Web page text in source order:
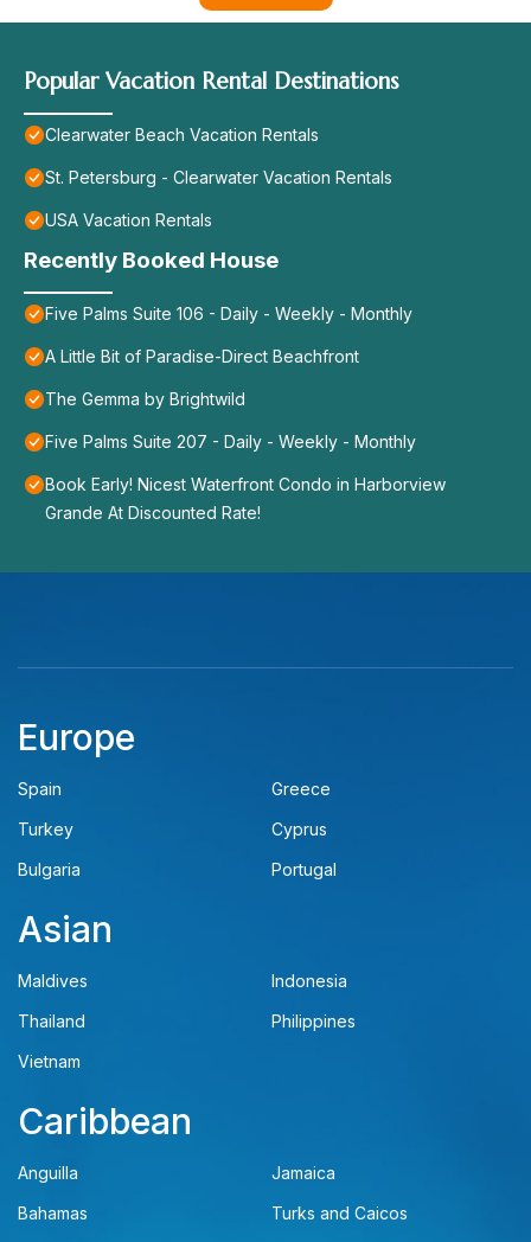
Popular Vacation Rental Destinations
Clearwater Beach Vacation Rentals
St. Petersburg - Clearwater Vacation Rentals
USA Vacation Rentals
Recently Booked House
Five Palms Suite 106 - Daily - Weekly - Monthly
A Little Bit of Paradise-Direct Beachfront
The Gemma by Brightwild
Five Palms Suite 207 - Daily - Weekly - Monthly
Book Early! Nicest Waterfront Condo in Harborview
Grande At Discounted Rate!
Europe
Spain
Greece
Turkey
Cyprus
Bulgaria
Portugal
Asian
Maldives
Indonesia
Thailand
Philippines
Vietnam
Caribbean
Anguilla
Jamaica
Bahamas
Turks and Caicos